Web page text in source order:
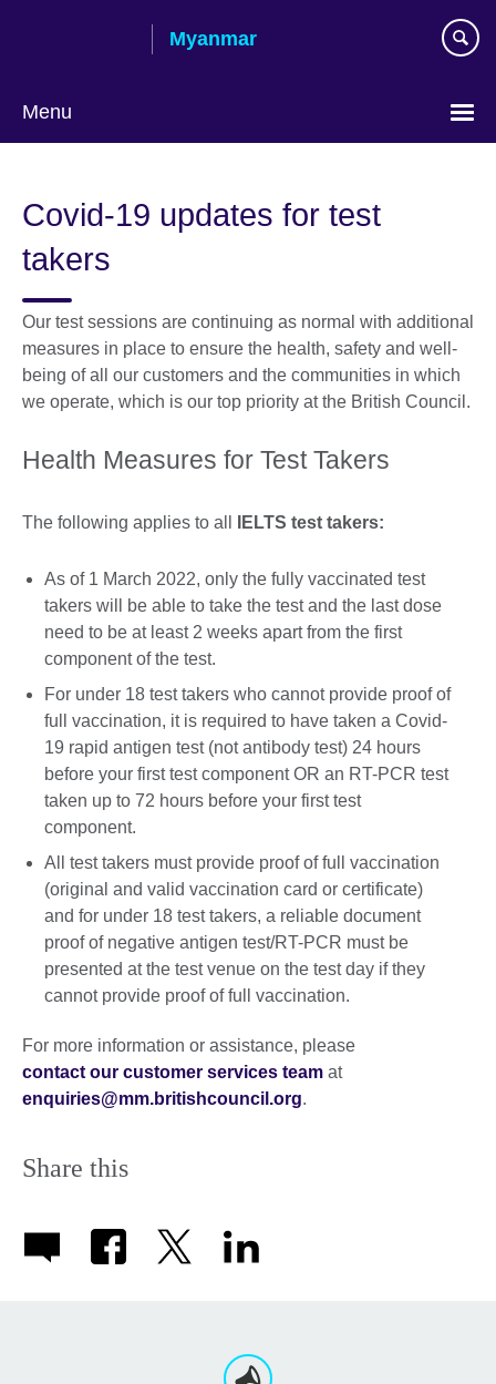
Myanmar
Menu
language
Covid-19 updates for test
takers
Our test sessions are continuing as normal with additional
measures in place to ensure the health, safety and well-
being of all our customers and the communities in which
we operate, which is our top priority at the British Council.
Health Measures for Test Takers
The following applies to all IELTS test takers:
As of 1 March 2022, only the fully vaccinated test
takers will be able to take the test and the last dose
need to be at least 2 weeks apart from the first
component of the test.
For under 18 test takers who cannot provide proof of
full vaccination, it is required to have taken a Covid-
19 rapid antigen test (not antibody test) 24 hours
before your first test component OR an RT-PCR test
taken up to 72 hours before your first test
component.
All test takers must provide proof of full vaccination
(original and valid vaccination card or certificate)
and for under 18 test takers, a reliable document
proof of negative antigen test/RT-PCR must be
presented at the test venue on the test day if they
cannot provide proof of full vaccination.
For more information or assistance, please
contact our customer services team at
enquiries@mm.britishcouncil.org.
Share this